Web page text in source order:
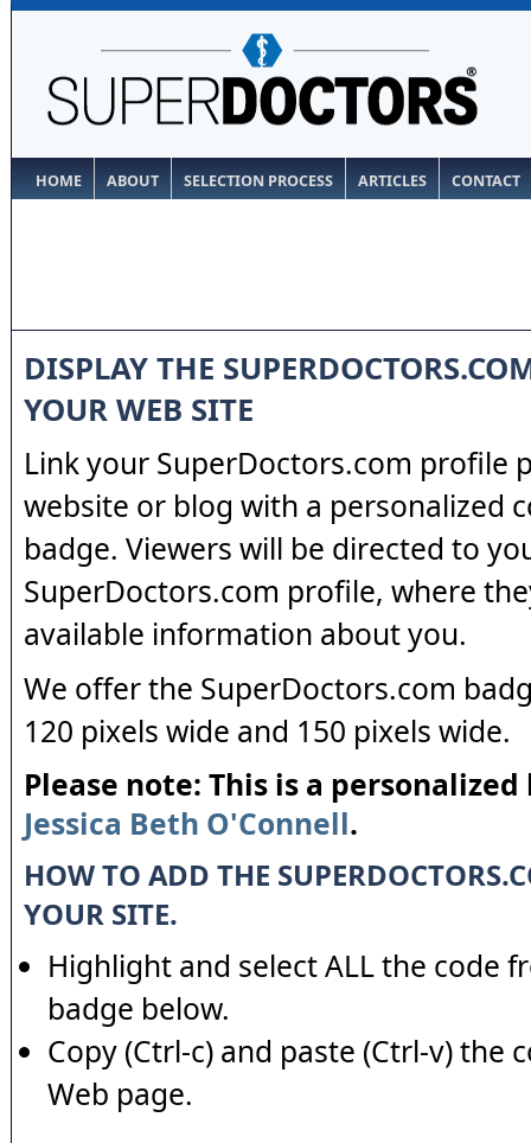
HOME ABOUT SELECTION PROCESS ARTICLES CONTACT
DISPLAY THE
YOUR WEB SITE
Link your SuperDoctors.com profile
website or blog with a personalized
badge. Viewers will be directed to
SuperDoctors.com profile, where
available information about you.
We offer the SuperDoctors.com
120 pixels wide and 150 pixels wide.
Please note: This is a
Jessica Beth O'Connell.
HOW TO ADD THE
YOUR SITE.
Highlight and select ALL the code
badge below.
Copy (Ctrl-c) and paste (Ctrl-v) the
Web page.